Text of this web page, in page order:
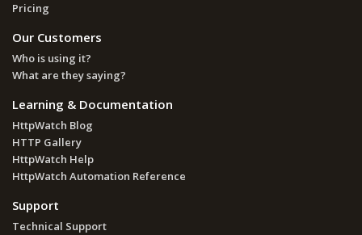
Pricing
Our Customers
Who is using it?
What are they saying?
Learning & Documentation
HttpWatch Blog
HTTP Gallery
HttpWatch Help
HttpWatch Automation Reference
Support
Technical Support